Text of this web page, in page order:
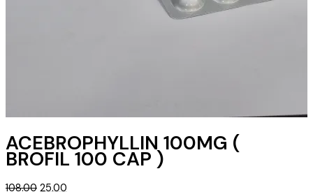
ACEBROPHYLLIN 100MG (
BROFIL 100 CAP )
108.00 Original
25.00